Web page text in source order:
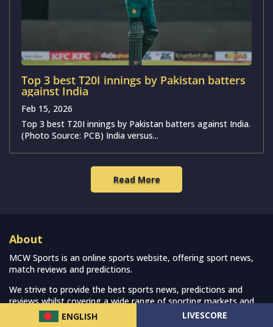
ENGLISH LIVESCORE
Top 3 best T20I innings by Pakistan batters
against India
Feb 15, 2026
Top 3 best T20I innings by Pakistan batters against India.
(Photo Source: PCB) India versus...
Read More
About
MCW Sports is an online sports website, offering sport news,
match reviews and predictions.
We strive to provide the best sports news, predictions and
reviews whilst covering a wide range of sporting markets and
other worldwide sporting event as well as live streaming match
for the fans to enjoy.